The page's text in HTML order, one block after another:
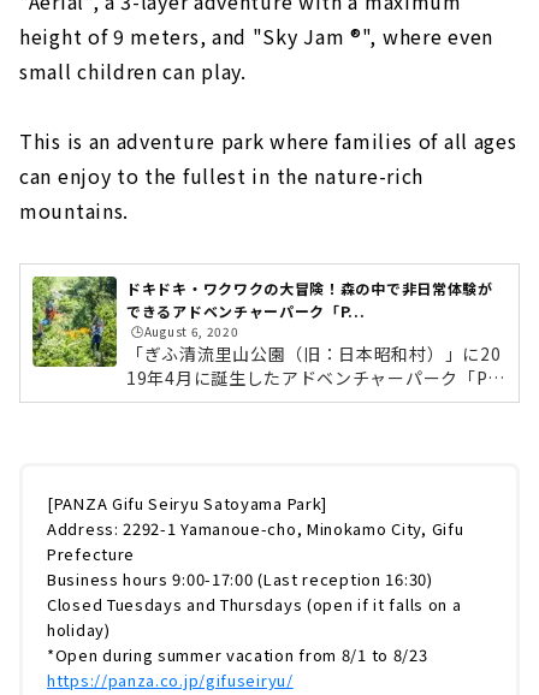
of the Meiji and Taisho eras! “Museum
Meiji Mura” | Inuyama City, Aichi
Hidden flower garden in Nagoya Port
A park and amusement park spot where
you can spend a whole day! "Horiuchi
Ryokuchi"｜Nagoya City, Nishi-ku
Even adults can have fun! Huge art theme
park “Yoro Tenmei Hanten Chi” | Yoro
District, Gifu
A nostalgic world spreads out. Rooftop
day long in the world of LEGO blocks｜
Minato-ku, Nagoya City
It's okay even on rainy days! Indoor fun spots
"Mori no Waku Waku no Niwa Wanouchi
Branch/Yoro Branch" where parents and
children can relax and play while being
surrounded by the scent of wood｜Gifu
height of 9 meters, and "Sky Jam ®︎", where even
small children can play.
This is an adventure park where families of all ages
can enjoy to the fullest in the nature-rich
mountains.
ドキドキ・ワクワクの大冒険！森の中で非日常体験が
できるアドベンチャーパーク「P...
🕒️August 6, 2020
「ぎふ清流里山公園（旧：日本昭和村）」に20
19年4月に誕生したアドベンチャーパーク「PA
NZA（パンザ）ぎふ清流里山公園」。中京地区
イジャム®︎」。自然豊かな里山の中で、大人か
らお子さんまでご家族で思いっきり楽しめるア
ドベンチャーパークです。今回はそんな「PAN
ZA」の魅力から、「清流里山公園」のおすすめ
スポットまでたっぷりとお伝えしていきます。
PANZAぎふ清流里山公園は、岐阜県美濃加茂
[PANZA Gifu Seiryu Satoyama Park]
Address: 2292-1 Yamanoue-cho, Minokamo City, Gifu
Prefecture
Business hours 9:00-17:00 (Last reception 16:30)
Closed Tuesdays and Thursdays (open if it falls on a
holiday)
*Open during summer vacation from 8/1 to 8/23
https://panza.co.jp/gifuseiryu/